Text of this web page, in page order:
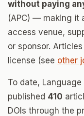
without paying
(APC) — making it
access venue,
or sponsor.
license (see other
To date,
published 410
DOIs through the